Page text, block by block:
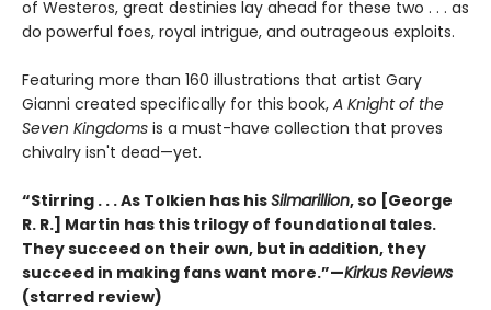
of Westeros, great destinies lay ahead for these two . . . as
do powerful foes, royal intrigue, and outrageous exploits.
Featuring more than 160 illustrations that artist Gary
Gianni created specifically for this book, A Knight of the
Seven Kingdoms is a must-have collection that proves
chivalry isn't dead—yet.
“Stirring . . . As Tolkien has hisSilmarillion, so [George
R. R.] Martin has this trilogy of foundational tales.
They succeed on their own, but in addition, they
succeed in making fans want more.”—Kirkus Reviews
(starred review)